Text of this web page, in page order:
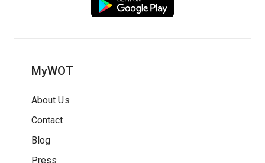
MyWOT
About Us
Contact
Blog
Press